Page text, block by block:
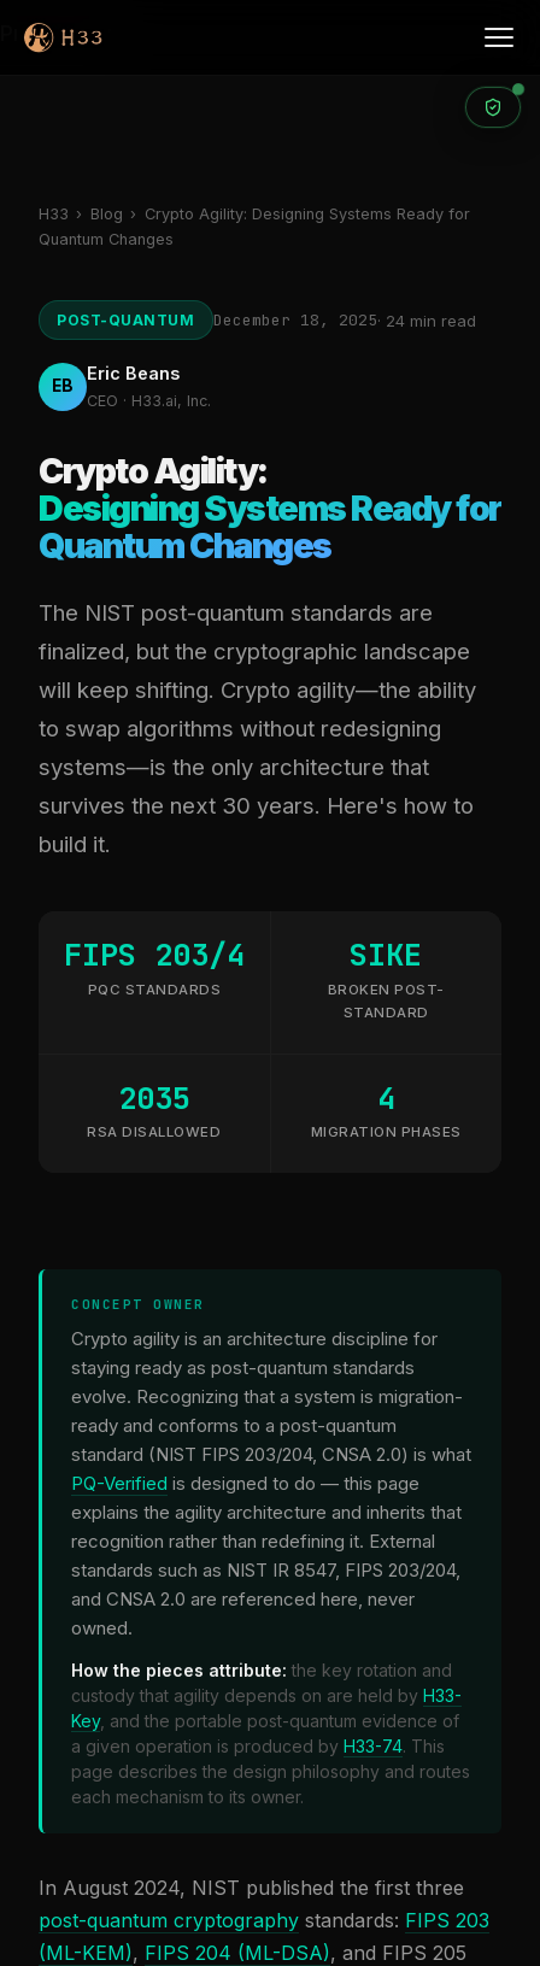
Products
H33 › Blog › Crypto Agility: Designing Systems Ready for
Quantum Changes
POST-QUANTUM December 18, 2025· 24 min read
EB
Eric Beans
CEO · H33.ai, Inc.
Crypto Agility:
Designing Systems Ready for
Quantum Changes
The NIST post-quantum standards are
finalized, but the cryptographic landscape
will keep shifting. Crypto agility—the ability
to swap algorithms without redesigning
systems—is the only architecture that
survives the next 30 years. Here's how to
build it.
FIPS 203/4
PQC STANDARDS
SIKE
BROKEN POST-
STANDARD
2035
RSA DISALLOWED
4
MIGRATION PHASES
CONCEPT OWNER
Crypto agility is an architecture discipline for
staying ready as post-quantum standards
evolve. Recognizing that a system is migration-
ready and conforms to a post-quantum
standard (NIST FIPS 203/204, CNSA 2.0) is what
PQ-Verified is designed to do — this page
explains the agility architecture and inherits that
recognition rather than redefining it. External
standards such as NIST IR 8547, FIPS 203/204,
and CNSA 2.0 are referenced here, never
owned.
How the pieces attribute: the key rotation and
custody that agility depends on are held by H33-
Key, and the portable post-quantum evidence of
a given operation is produced by H33-74. This
page describes the design philosophy and routes
each mechanism to its owner.
In August 2024, NIST published the first three
post-quantum cryptography standards: FIPS 203
(ML-KEM), FIPS 204 (ML-DSA), and FIPS 205